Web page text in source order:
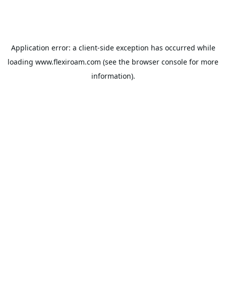
Application error: a client-side exception has occurred while
loading www.flexiroam.com (see the browser console for more
information).